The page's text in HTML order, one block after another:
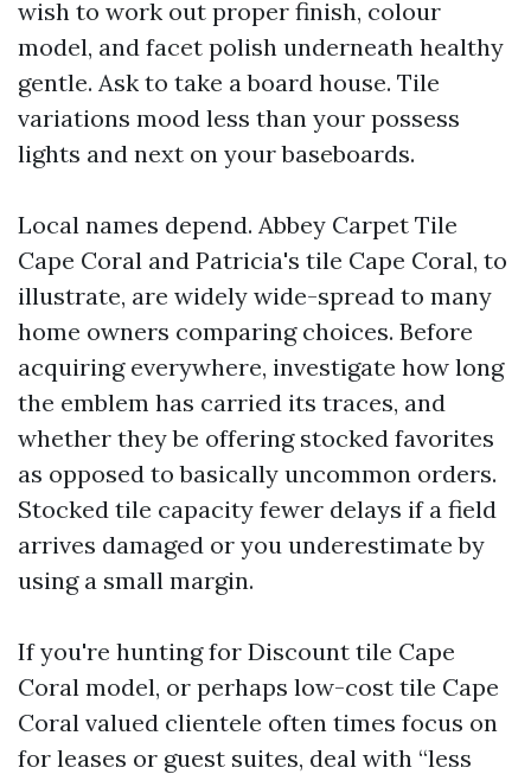
wish to work out proper finish, colour
model, and facet polish underneath healthy
gentle. Ask to take a board house. Tile
variations mood less than your possess
lights and next on your baseboards.
Local names depend. Abbey Carpet Tile
Cape Coral and Patricia's tile Cape Coral, to
illustrate, are widely wide-spread to many
home owners comparing choices. Before
acquiring everywhere, investigate how long
the emblem has carried its traces, and
whether they be offering stocked favorites
as opposed to basically uncommon orders.
Stocked tile capacity fewer delays if a field
arrives damaged or you underestimate by
using a small margin.
If you're hunting for Discount tile Cape
Coral model, or perhaps low-cost tile Cape
Coral valued clientele often times focus on
for leases or guest suites, deal with “less